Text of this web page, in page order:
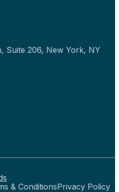
Suite 206, New York, NY
& ConditionsPrivacy Policy